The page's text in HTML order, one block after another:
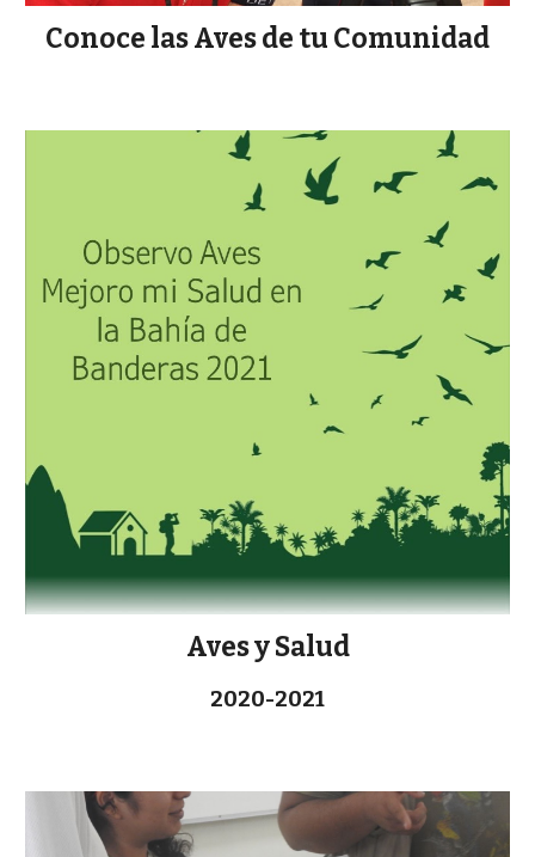
Conoce las Aves de tu Comunidad
Aves y Salud
2020-2021